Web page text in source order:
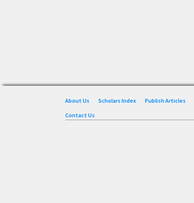
About Us Scholars Index Publish Articles
Contact Us